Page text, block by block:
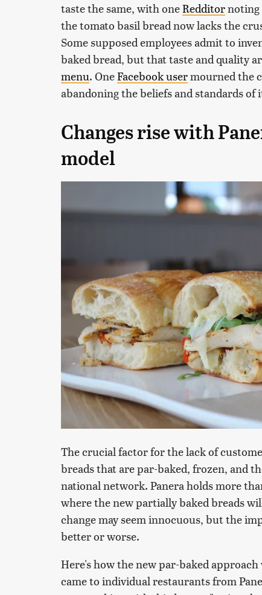
taste the same, with oneRedditornoting
the tomato basil bread now lacks the
Some supposed employees admit to
baked bread, but that taste and quality
menu. OneFacebook usermourned the
abandoning the beliefs and standards of
Changes rise with
model
The crucial factor for the lack of
breads that are par-baked, frozen, and
national network. Panera holds more
where the new partially baked breads
change may seem innocuous, but the
better or worse.
Here's how the new par-baked
came to individual restaurants from